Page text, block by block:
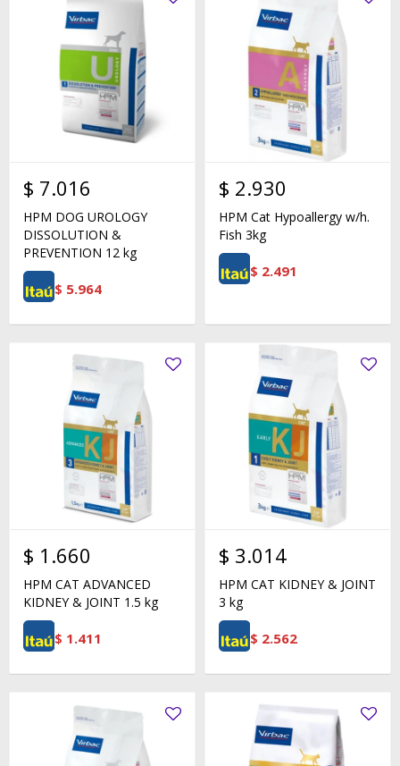
$ 7.016
HPM DOG UROLOGY
DISSOLUTION &
PREVENTION 12 kg
$ 5.964
$ 2.930
HPM Cat Hypoallergy w/h.
Fish 3kg
$ 2.491
$ 1.660
HPM CAT ADVANCED
KIDNEY & JOINT 1.5 kg
$ 1.411
$ 3.014
HPM CAT KIDNEY & JOINT
3 kg
$ 2.562